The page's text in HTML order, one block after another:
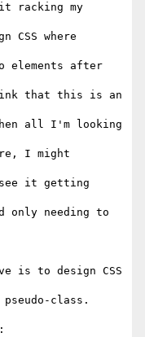
racking my
CSS where
elements after
that this is an
all I'm looking
I might
it getting
only needing to
is to design CSS
class.